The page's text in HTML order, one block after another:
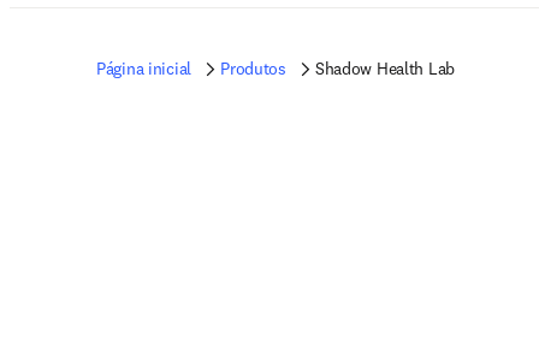
Página inicial Produtos Shadow Health Lab